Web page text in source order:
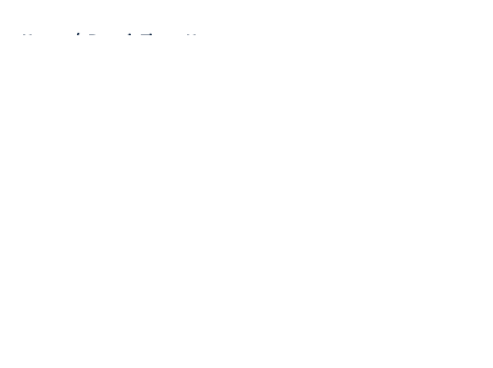
Home / Detroit Tigers News